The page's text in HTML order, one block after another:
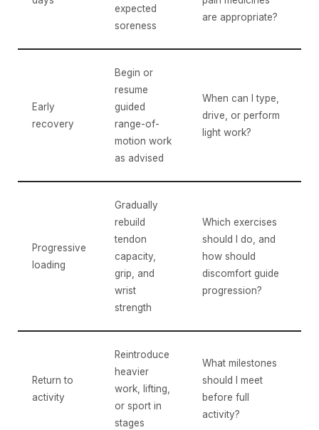
expected
soreness
are appropriate?
Early
recovery
Begin or
resume
guided
range-of-
motion work
as advised
When can I type,
drive, or perform
light work?
Progressive
loading
Gradually
rebuild
tendon
capacity,
grip, and
wrist
strength
Which exercises
should I do, and
how should
discomfort guide
progression?
Return to
activity
Reintroduce
heavier
work, lifting,
or sport in
stages
What milestones
should I meet
before full
activity?